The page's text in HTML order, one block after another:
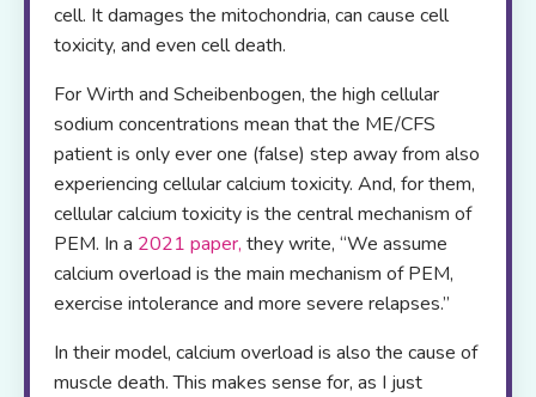
cell. It damages the mitochondria, can cause cell
toxicity, and even cell death.
For Wirth and Scheibenbogen, the high cellular
sodium concentrations mean that the ME/CFS
patient is only ever one (false) step away from also
experiencing cellular calcium toxicity. And, for them,
cellular calcium toxicity is the central mechanism of
PEM. In a 2021 paper, they write, “We assume
calcium overload is the main mechanism of PEM,
exercise intolerance and more severe relapses.”
In their model, calcium overload is also the cause of
muscle death. This makes sense for, as I just